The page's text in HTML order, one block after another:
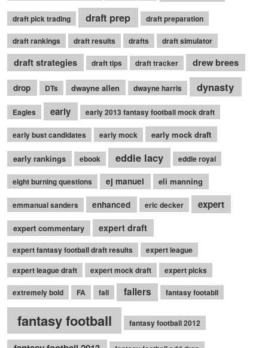
draft pick trading draft prep draft preparation
draft rankings draft results drafts draft simulator
draft strategies draft tips draft tracker drew brees
drop DTs dwayne allen dwayne harris dynasty
Eagles early early 2013 fantasy football mock draft
early bust candidates early mock early mock draft
early rankings ebook eddie lacy eddie royal
eight burning questions ej manuel eli manning
emmanual sanders enhanced eric decker expert
expert commentary expert draft
expert fantasy football draft results
expert league
expert league draft
expert mock draft expert picks
extremely bold FA fall fallers fantasy footabll
fantasy football fantasy football 2012